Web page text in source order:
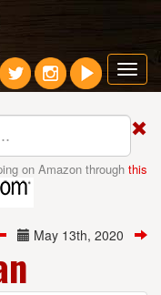
on Amazon through this
May 13th, 2020